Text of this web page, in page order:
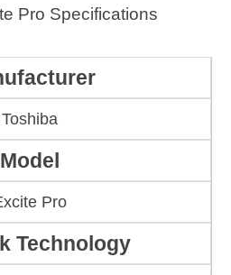
Pro Specifications
Toshiba
Model
Pro
Technology